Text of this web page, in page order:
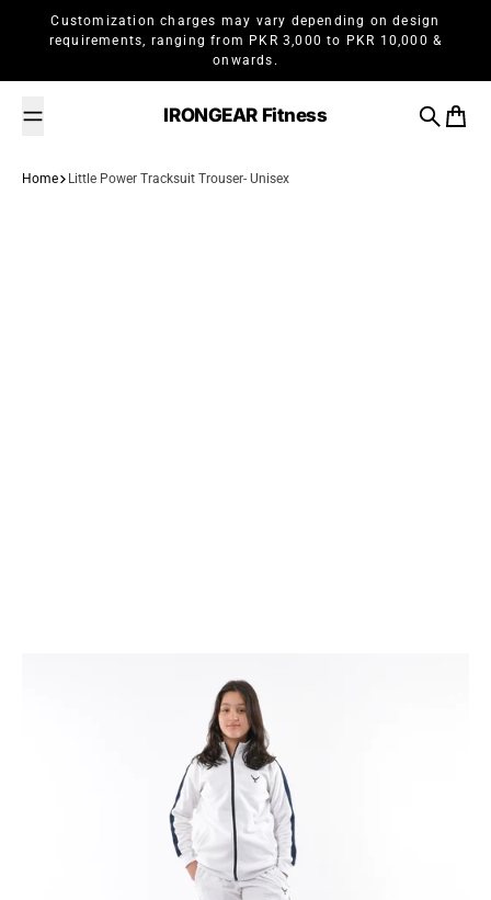
Skip to content
Customization charges may vary depending on design
requirements, ranging from PKR 3,000 to PKR 10,000 &
onwards.
IRONGEAR Fitness
Search
Cart
Home Little Power Tracksuit Trouser- Unisex